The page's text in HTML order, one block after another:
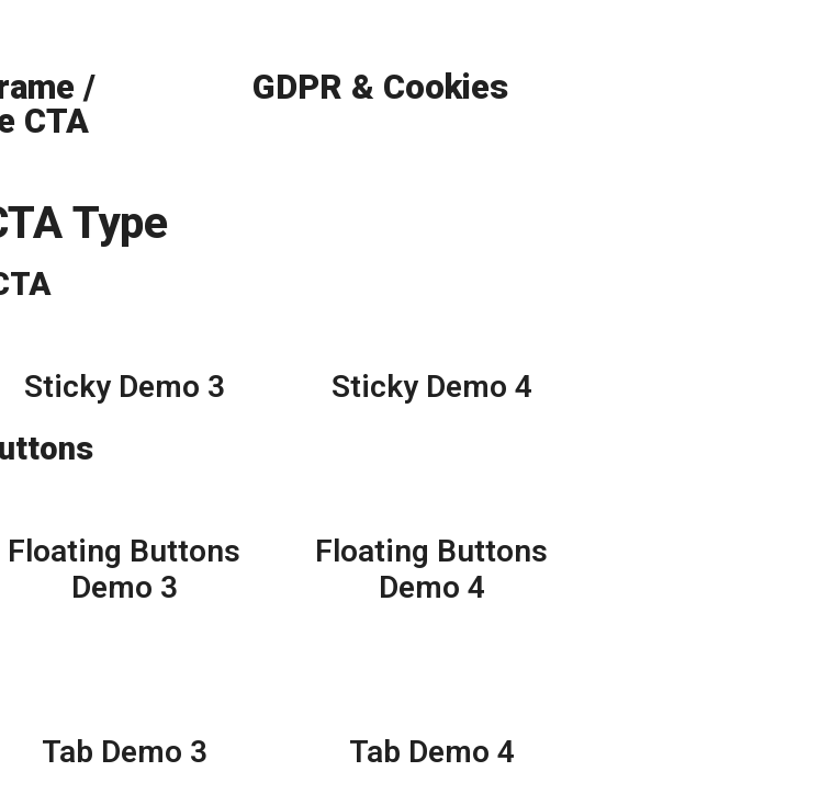
/
CTA
GDPR & Cookies
Type
Sticky Demo 3 Sticky Demo 4
Floating Buttons
Demo 3
Floating Buttons
Demo 4
Tab Demo 3 Tab Demo 4